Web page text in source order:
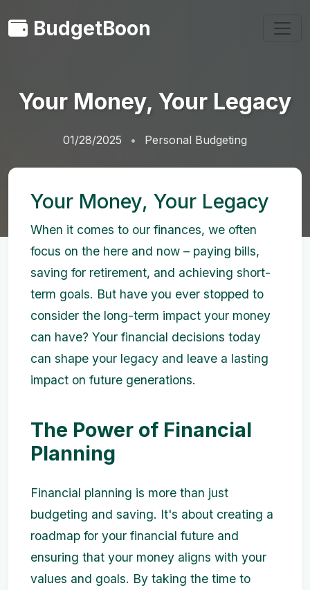
BudgetBoon
Your Money, Your Legacy
01/28/2025 Personal Budgeting
Your Money, Your Legacy
When it comes to our finances, we often
focus on the here and now – paying bills,
saving for retirement, and achieving short-
term goals. But have you ever stopped to
consider the long-term impact your money
can have? Your financial decisions today
can shape your legacy and leave a lasting
impact on future generations.
The Power of Financial
Planning
Financial planning is more than just
budgeting and saving. It's about creating a
roadmap for your financial future and
ensuring that your money aligns with your
values and goals. By taking the time to